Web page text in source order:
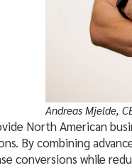
Andreas Mjelde,
North American
By combining
conversions while